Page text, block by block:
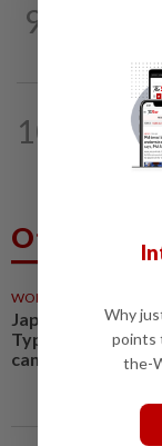
9
10
CORPORATE
RHB Bank
Others
WORLD
Japan orders
Typhoon Dolphin
cancels 500 flights
Why
points
the-